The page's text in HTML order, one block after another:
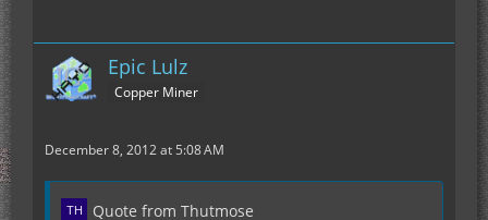
Epic Lulz
Copper Miner
December 8, 2012 at 5:08 AM
Quote from Thutmose